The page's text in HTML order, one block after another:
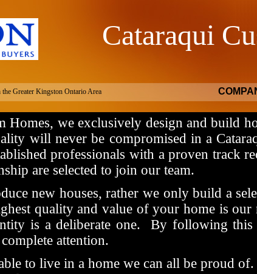
Greater Kingston Ontario Area
Cataraqui
Homes, we exclusively design and build
will never be compromised in a
professionals with a proven track
are selected to join our team.
new houses, rather we only build a
quality and value of your home is our
is a deliberate one.
By following this
attention.
to live in a home we can all be proud of.